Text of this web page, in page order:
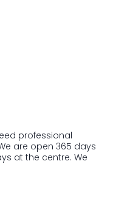
professional
are open 365 days
at the centre. We